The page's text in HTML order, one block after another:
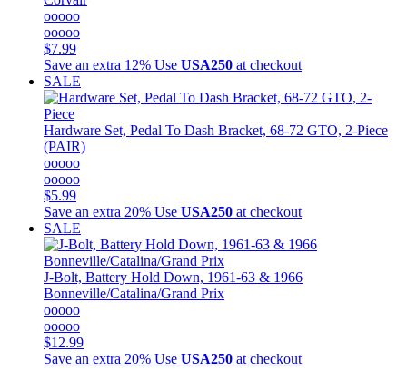
ooooo
ooooo
$7.99
Save an extra 12% Use USA250 at checkout
SALE
Hardware Set, Pedal To Dash Bracket, 68-72 GTO, 2-Piece
(PAIR)
ooooo
ooooo
$5.99
Save an extra 20% Use USA250 at checkout
SALE
J-Bolt, Battery Hold Down, 1961-63 & 1966
Bonneville/Catalina/Grand Prix
ooooo
ooooo
$12.99
Save an extra 20% Use USA250 at checkout